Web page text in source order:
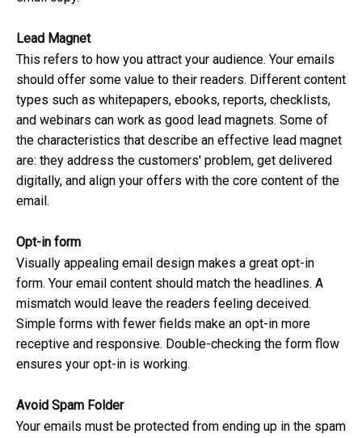
Lead Magnet
This refers to how you attract your audience. Your emails
should offer some value to their readers. Different content
types such as whitepapers, ebooks, reports, checklists,
and webinars can work as good lead magnets. Some of
the characteristics that describe an effective lead magnet
are: they address the customers' problem, get delivered
digitally, and align your offers with the core content of the
email.
Opt-in form
Visually appealing email design makes a great opt-in
form. Your email content should match the headlines. A
mismatch would leave the readers feeling deceived.
Simple forms with fewer fields make an opt-in more
receptive and responsive. Double-checking the form flow
ensures your opt-in is working.
Avoid Spam Folder
Your emails must be protected from ending up in the spam